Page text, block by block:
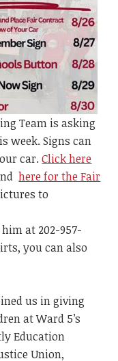
Team is asking
week. Signs can
car.Click here
here for the Fair
to
at 202-957-
you can also
us in giving
at Ward 5’s
Education
Union,